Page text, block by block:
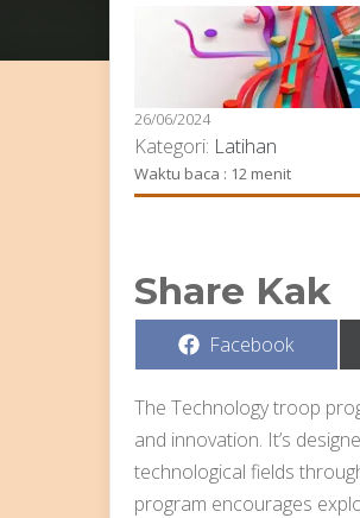
26/06/2024
Kategori: Latihan
Waktu baca : 12 menit
Share Kak
Share
Facebook
The Technology troop
and innovation. It’s
technological fields
program encourages